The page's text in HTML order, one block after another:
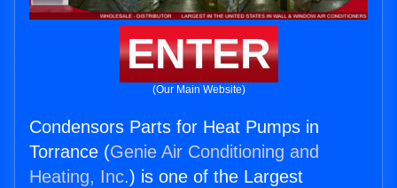
ENTER
(Our Main Website)
Condensors Parts for Heat Pumps in
Torrance (Genie Air Conditioning and
Heating, Inc.) is one of the Largest